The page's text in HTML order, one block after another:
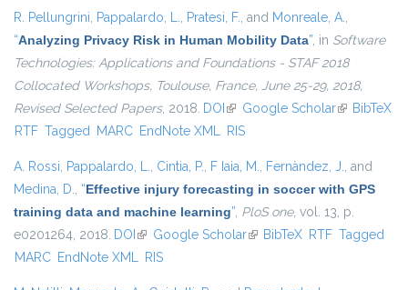
R. Pellungrini, Pappalardo, L., Pratesi, F., and Monreale, A.,
“Analyzing Privacy Risk in Human Mobility Data”, in Software
Technologies: Applications and Foundations - STAF 2018
Collocated Workshops, Toulouse, France, June 25-29, 2018,
Revised Selected Papers, 2018. DOI (link is external)
Google Scholar(link isBibTeX
RTF Tagged MARC EndNote XML RIS
A. Rossi, Pappalardo, L., Cintia, P., F Iaia, M., Fernàndez, J., and
Medina, D., “Effective injury forecasting in soccer with GPS
training data and machine learning”, PloS one, vol. 13, p.
e0201264, 2018. DOI (link is external)
Google Scholar(link is external)
BibTeX RTF Tagged
MARC EndNote XML RIS